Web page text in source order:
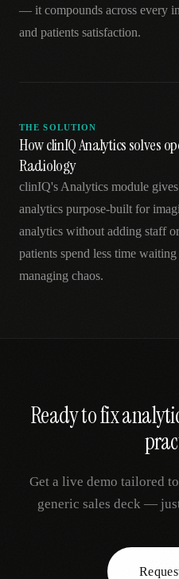
— it compounds across every
and patients satisfaction.
THE SOLUTION
How clinIQ Analytics solves
Radiology
clinIQ's Analytics module
analytics purpose-built for
analytics without adding staff
patients spend less time
managing chaos.
Ready to fix
Get a live demo tailored to
generic sales deck —